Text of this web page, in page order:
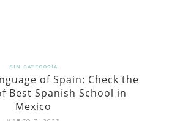
SIN CATEGORÍA
of Spain: Check the
Best Spanish School in
Mexico